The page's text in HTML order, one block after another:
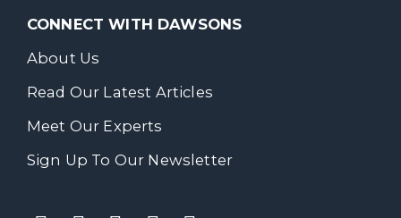
CONNECT WITH DAWSONS
About Us
Read Our Latest Articles
Meet Our Experts
Sign Up To Our Newsletter